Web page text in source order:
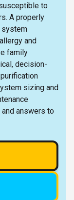
to
A properly
system
and
family
decision-
sizing and
answers to